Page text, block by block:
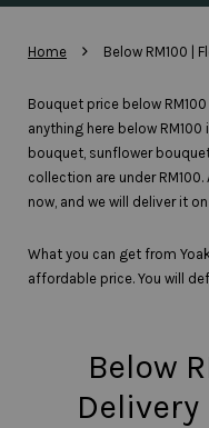
Home › Below RM100 |
Bouquet price below
anything here below
bouquet, sunflower
collection are under
now, and we will deliver it
What you can get from
affordable price. You will
Below